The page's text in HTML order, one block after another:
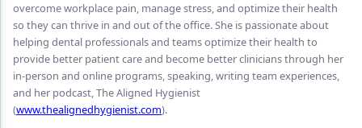
Implants
Infection Control
Laser Dentistry
Materials
overcome workplace pain, manage stress, and optimize their health
so they can thrive in and out of the office. She is passionate about
helping dental professionals and teams optimize their health to
provide better patient care and become better clinicians through her
in-person and online programs, speaking, writing team experiences,
and her podcast, The Aligned Hygienist
(www.thealignedhygienist.com).